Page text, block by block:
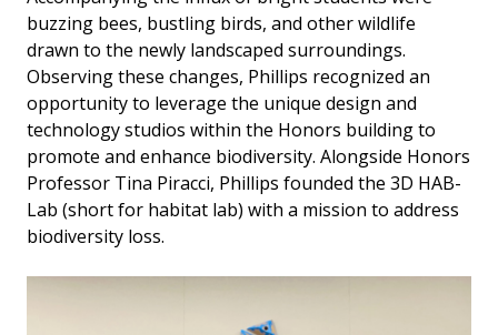
buzzing bees, bustling birds, and other wildlife
drawn to the newly landscaped surroundings.
Observing these changes, Phillips recognized an
opportunity to leverage the unique design and
technology studios within the Honors building to
promote and enhance biodiversity. Alongside Honors
Professor Tina Piracci, Phillips founded the 3D HAB-
Lab (short for habitat lab) with a mission to address
biodiversity loss.